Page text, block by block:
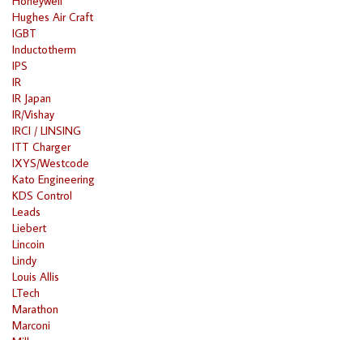
Hughes Air Craft
IGBT
Inductotherm
IPS
IR
IR Japan
IR/Vishay
IRCI / LINSING
ITT Charger
IXYS/Westcode
Kato Engineering
KDS Control
Leads
Liebert
Lincoin
Lindy
Louis Allis
LTech
Marathon
Marconi